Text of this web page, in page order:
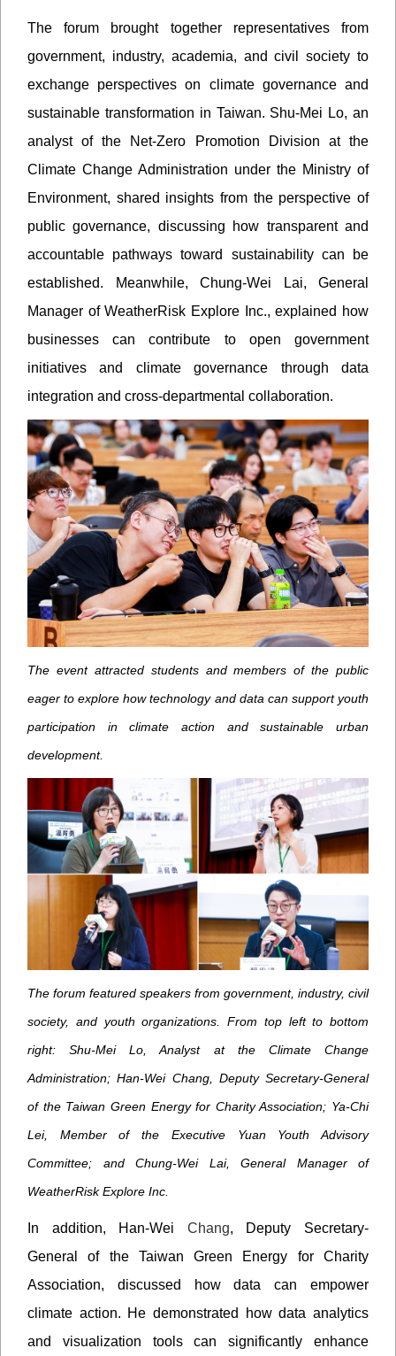
The forum brought together representatives from
government, industry, academia, and civil society to
exchange perspectives on climate governance and
sustainable transformation in Taiwan. Shu-Mei Lo, an
analyst of the Net-Zero Promotion Division at the
Climate Change Administration under the Ministry of
Environment, shared insights from the perspective of
public governance, discussing how transparent and
accountable pathways toward sustainability can be
established. Meanwhile, Chung-Wei Lai, General
Manager of WeatherRisk Explore Inc., explained how
businesses can contribute to open government
initiatives and climate governance through data
integration and cross-departmental collaboration.
The event attracted students and members of the public
eager to explore how technology and data can support youth
participation in climate action and sustainable urban
development.
The forum featured speakers from government, industry, civil
society, and youth organizations. From top left to bottom
right: Shu-Mei Lo, Analyst at the Climate Change
Administration; Han-Wei Chang, Deputy Secretary-General
of the Taiwan Green Energy for Charity Association; Ya-Chi
Lei, Member of the Executive Yuan Youth Advisory
Committee; and Chung-Wei Lai, General Manager of
WeatherRisk Explore Inc.
In addition, Han-Wei Chang, Deputy Secretary-
General of the Taiwan Green Energy for Charity
Association, discussed how data can empower
climate action. He demonstrated how data analytics
and visualization tools can significantly enhance